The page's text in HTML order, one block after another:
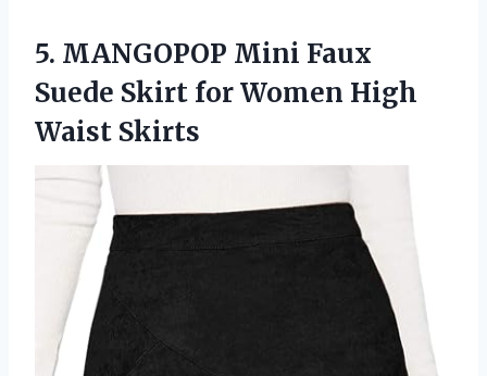
5. MANGOPOP Mini Faux
Suede Skirt forWomen High
Waist Skirts